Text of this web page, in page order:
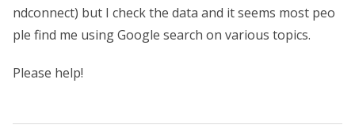
ndconnect) but I check the data and it seems most peo
ple find me using Google search on various topics.
Please help!